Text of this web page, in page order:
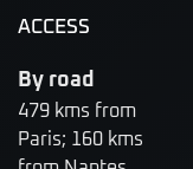
ACCESS
By road
479 kms from
Paris; 160 kms